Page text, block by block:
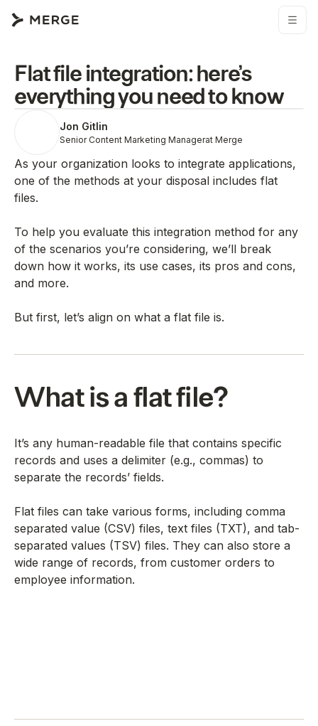
Flat file integration: here’s
everything you need to know
Jon Gitlin
Senior Content Marketing Managerat Merge
As your organization looks to integrate applications,
one of the methods at your disposal includes flat
files.
To help you evaluate this integration method for any
of the scenarios you’re considering, we’ll break
down how it works, its use cases, its pros and cons,
and more.
But first, let’s align on what a flat file is.
What is a flat file?
It’s any human-readable file that contains specific
records and uses a delimiter (e.g., commas) to
separate the records’ fields.
Flat files can take various forms, including comma
separated value (CSV) files, text files (TXT), and tab-
separated values (TSV) files. They can also store a
wide range of records, from customer orders to
employee information.